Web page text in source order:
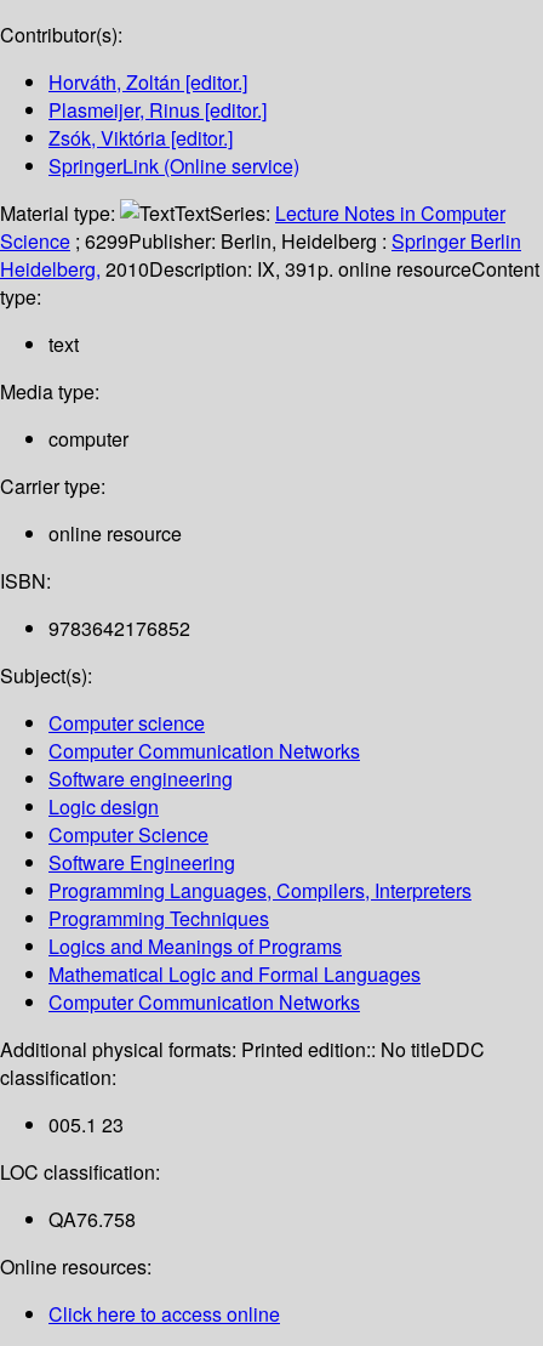
Contributor(s):
Horváth, Zoltán [editor.]
Plasmeijer, Rinus [editor.]
Zsók, Viktória [editor.]
SpringerLink (Online service)
Material type:
TextSeries: Lecture Notes in Computer
Science ; 6299Publisher: Berlin, Heidelberg : Springer Berlin
Heidelberg, 2010Description: IX, 391p. online resourceContent
type:
text
Media type:
computer
Carrier type:
online resource
ISBN:
9783642176852
Subject(s):
Computer science
Computer Communication Networks
Software engineering
Logic design
Computer Science
Software Engineering
Programming Languages, Compilers, Interpreters
Programming Techniques
Logics and Meanings of Programs
Mathematical Logic and Formal Languages
Computer Communication Networks
Additional physical formats: Printed edition:: No titleDDC
classification:
005.1 23
LOC classification:
QA76.758
Online resources:
Click here to access online